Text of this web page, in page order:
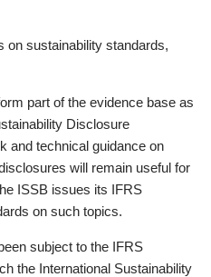
on sustainability standards,
part of the evidence base as
Disclosure
and technical guidance on
will remain useful for
ISSB issues its IFRS
on such topics.
subject to the IFRS
the International Sustainability